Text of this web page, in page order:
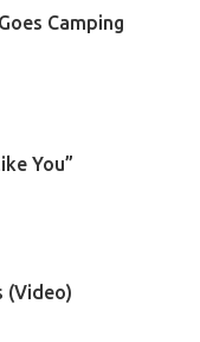
Camping
You”
(Video)